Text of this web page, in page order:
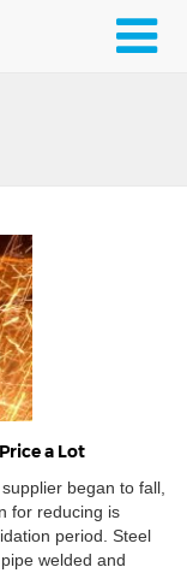
a Lot
began to fall,
for reducing is
period. Steel
welded and